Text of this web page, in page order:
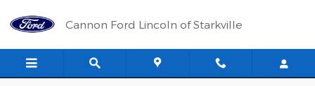
Cannon Ford Lincoln of Starkville